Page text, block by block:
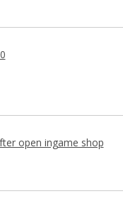
open ingame shop